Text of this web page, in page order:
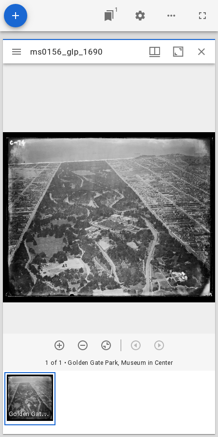
1
Mirador
viewer
ms0156_glp_1690
1 of 1 • Golden Gate Park, Museum in Center
G
olden Gate Park, Museum in Center
ms0156_glp_1690